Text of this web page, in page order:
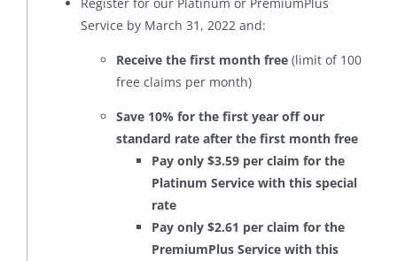
Service by March 31, 2022 and:
Receive the first month free (limit of 100
free claims per month)
Save 10% for the first year off our
standard rate after the first month free
Pay only $3.59 per claim for the
Platinum Service with this special
rate
Pay only $2.61 per claim for the
PremiumPlus Service with this